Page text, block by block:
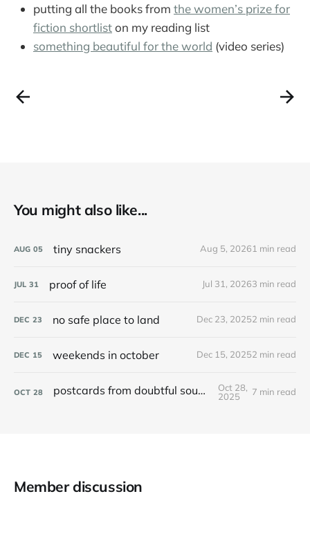
putting all the books from the women’s prize for
fiction shortliston my reading list
something beautiful for the world (video series)
You might also like...
AUG 05 tiny snackers Aug 5, 20261 min read
JUL 31 proof of life Jul 31, 20263 min read
DEC 23 no safe place to land Dec 23, 20252 min read
DEC 15 weekends in october Dec 15, 20252 min read
OCT 28 postcards from doubtful sound / patea
Oct 28,
2025
7 min read
Member discussion